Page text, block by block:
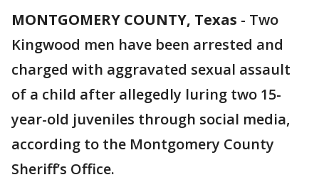
MONTGOMERY COUNTY, Texas - Two
Kingwood men have been arrested and
charged with aggravated sexual assault
of a child after allegedly luring two 15-
year-old juveniles through social media,
according to the Montgomery County
Sheriff’s Office.